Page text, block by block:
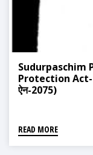
Sudurpaschim
Protection Act-
ऐन-2075)
READ MORE